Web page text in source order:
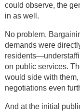
could observe, the
in as well.
No problem.
demands were
on public services.
would side with
negotiations even
And at the initial